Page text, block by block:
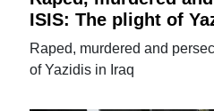
ISIS: The plight of
Raped, murdered and
of Yazidis in Iraq